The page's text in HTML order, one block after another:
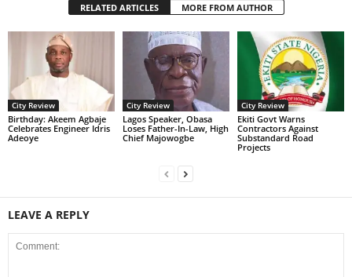
RELATED ARTICLES MORE FROM AUTHOR
City Review
‎Birthday: Akeem Agbaje
Celebrates Engineer Idris
Adeoye
City Review
Lagos Speaker, Obasa
Loses Father-In-Law, High
Chief Majowogbe
City Review
Ekiti Govt Warns
Contractors Against
Substandard Road
Projects
LEAVE A REPLY